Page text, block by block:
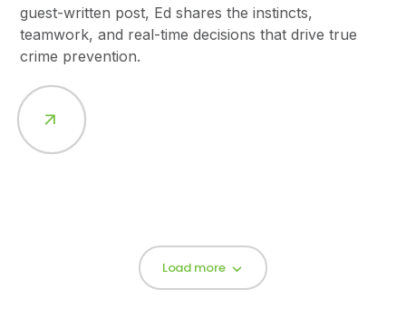
guest-written post, Ed shares the instincts,
teamwork, and real-time decisions that drive true
crime prevention.
Load more